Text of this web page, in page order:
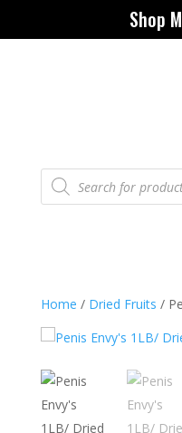
Shop
Products
search
Home / Dried Fruits /